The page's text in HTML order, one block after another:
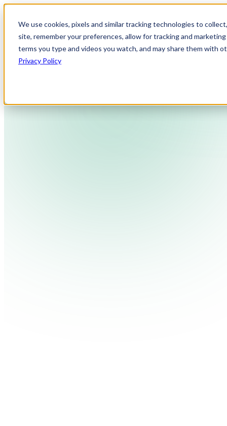
We use cookies, pixels and similar tracking technologies to
site, remember your preferences, allow for tracking and
terms you type and videos you watch, and may share them with
Privacy Policy